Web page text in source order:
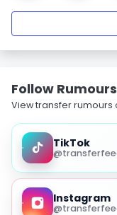
Follow Rumours
View transfer rumours
TikTok
Instagram